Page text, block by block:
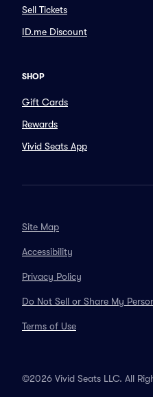
Sell Tickets
ID.me Discount
SHOP
Gift Cards
Rewards
Vivid Seats App
Site Map
Accessibility
Privacy Policy
Do Not Sell or Share My
Terms of Use
©2026 Vivid Seats LLC. All